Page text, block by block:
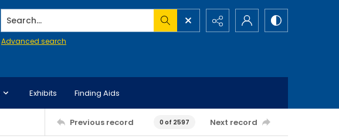
Search...
Advanced search
Exhibits Finding Aids
Previous record 0 of 2597 Next record